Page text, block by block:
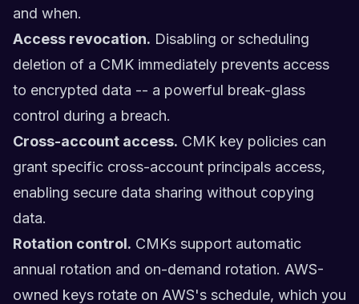
and when.
Access revocation. Disabling or scheduling
deletion of a CMK immediately prevents access
to encrypted data -- a powerful break-glass
control during a breach.
Cross-account access. CMK key policies can
grant specific cross-account principals access,
enabling secure data sharing without copying
data.
Rotation control. CMKs support automatic
annual rotation and on-demand rotation. AWS-
owned keys rotate on AWS's schedule, which you